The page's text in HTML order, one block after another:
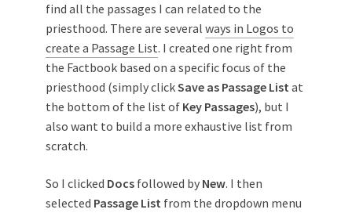
find all the passages I can related to the
priesthood. There are several ways in Logos to
create a Passage List. I created one right from
the Factbook based on a specific focus of the
priesthood (simply clickSave as Passage List at
the bottom of the list of Key Passages), but I
also want to build a more exhaustive list from
scratch.
So I clicked Docs followed by New. I then
selected Passage List from the dropdown menu